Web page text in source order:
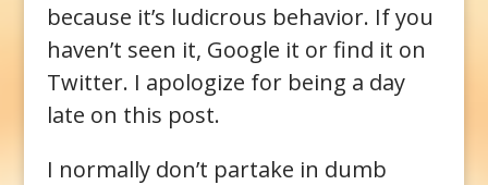
because it’s ludicrous behavior. If you
haven’t seen it, Google it or find it on
Twitter. I apologize for being a day
late on this post.
I normally don’t partake in dumb